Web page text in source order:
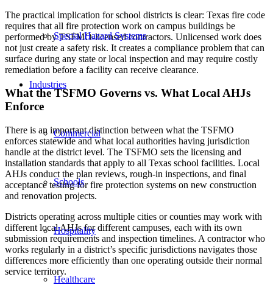
Special Hazard Systems
Industries
Commercial
Schools
Hospitality
Healthcare
The practical implication for school districts is clear: Texas fire code
requires that all fire protection work on campus buildings be
performed by TSFMO-licensed contractors. Unlicensed work does
not just create a safety risk. It creates a compliance problem that can
surface during any state or local inspection and may require costly
remediation before a facility can receive clearance.
What the TSFMO Governs vs. What Local AHJs
Enforce
There is an important distinction between what the TSFMO
enforces statewide and what local authorities having jurisdiction
handle at the district level. The TSFMO sets the licensing and
installation standards that apply to all Texas school facilities. Local
AHJs conduct the plan reviews, rough-in inspections, and final
acceptance testing for fire protection systems on new construction
and renovation projects.
Districts operating across multiple cities or counties may work with
different local AHJs for different campuses, each with its own
submission requirements and inspection timelines. A contractor who
works regularly in a district’s specific jurisdictions navigates those
differences more efficiently than one operating outside their normal
service territory.